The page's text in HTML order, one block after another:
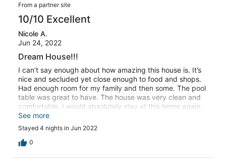
From a partner site
10/10 Excellent
Nicole A.
Jun 24, 2022
Dream House!!!
I can’t say enough about how amazing this house is. It’s
nice and secluded yet close enough to food and shops.
Had enough room for my family and then some. The pool
table was great to have. The house was very clean and
comfortable. I would absolutely stay at this home again.
Thank you for the wonderful memories we made at this
amazing home!
See more
Stayed 4 nights in Jun 2022
0